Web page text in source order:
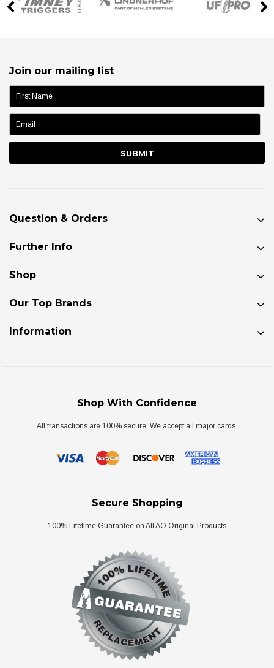
Join our mailing list
name:
Question & Orders
Further Info
Shop
Our Top Brands
Information
Shop With Confidence
All transactions are 100% secure. We accept all major cards.
Secure Shopping
100% Lifetime Guarantee on All AO Original Products